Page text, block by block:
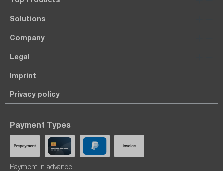
Solutions
Company
Legal
Imprint
Privacy policy
Payment Types
Payment in advance.